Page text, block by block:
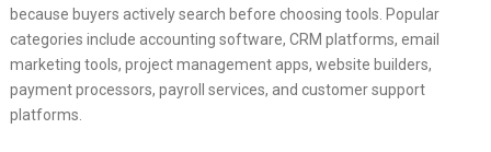
because buyers actively search before choosing tools. Popular
categories include accounting software, CRM platforms, email
marketing tools, project management apps, website builders,
payment processors, payroll services, and customer support
platforms.